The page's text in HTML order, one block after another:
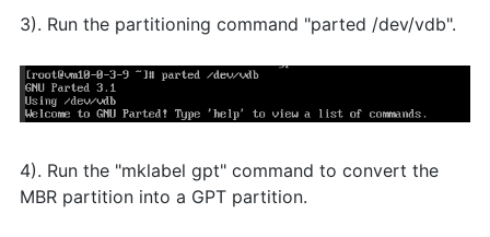
3). Run the partitioning command "parted /dev/vdb".
4). Run the "mklabel gpt" command to convert the
MBR partition into a GPT partition.